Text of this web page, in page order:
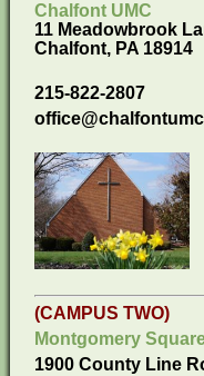
Chalfont UMC
11 Meadowbrook
Chalfont, PA 18914
215-822-2807
(CAMPUS TWO)
Montgomery
1900 County Line